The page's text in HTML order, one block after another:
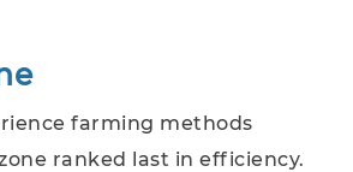
farming methods
ranked last in efficiency.